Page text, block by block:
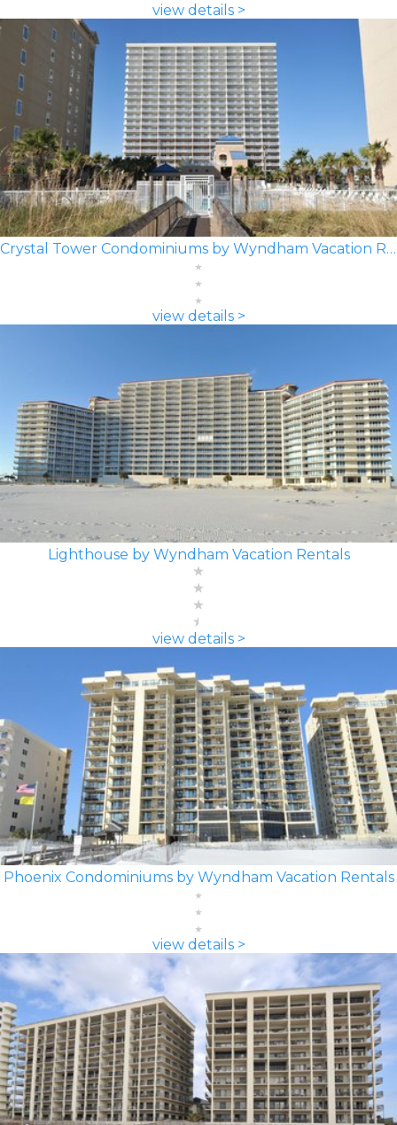
view details >
Crystal Tower Condominiums by Wyndham Vacation Rentals
view details >
Lighthouse by Wyndham Vacation Rentals
view details >
Phoenix Condominiums by Wyndham Vacation Rentals
view details >